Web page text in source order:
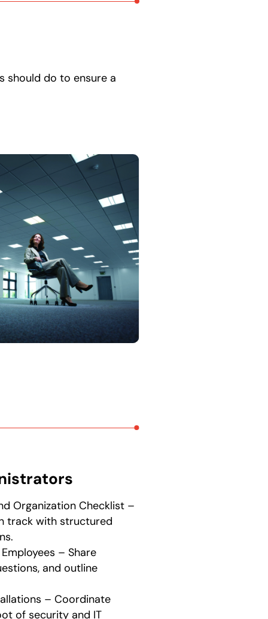
should do to ensure a
Organization Checklist –
track with structured
– Share
and outline
– Coordinate
of security and IT